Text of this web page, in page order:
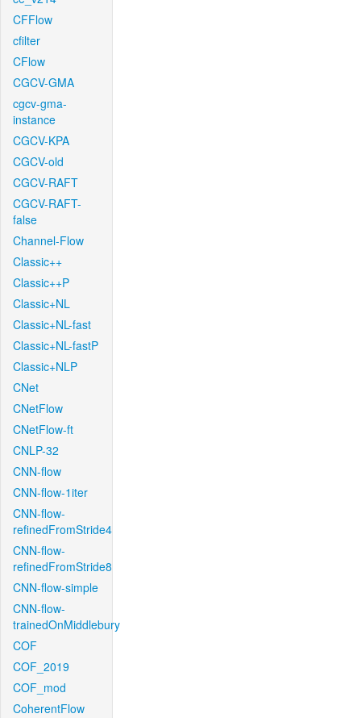
CFFlow
cfilter
CFlow
CGCV-GMA
cgcv-gma-
instance
CGCV-KPA
CGCV-old
CGCV-RAFT
CGCV-RAFT-
false
Channel-Flow
Classic++
Classic++P
Classic+NL
Classic+NL-fast
Classic+NL-fastP
Classic+NLP
CNet
CNetFlow
CNetFlow-ft
CNLP-32
CNN-flow
CNN-flow-1iter
CNN-flow-
refinedFromStride4
CNN-flow-
refinedFromStride8
CNN-flow-simple
CNN-flow-
trainedOnMiddlebury
COF
COF_2019
COF_mod
CoherentFlow